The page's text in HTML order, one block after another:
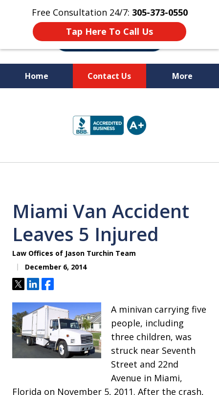
Free Consultation 24/7: 305-373-0550
Tap Here To Call Us
Home Contact Us More
Your Rights!
Miami Van Accident
Leaves 5 Injured
Law Offices of Jason Turchin Team
December 6, 2014
TweetShareShare
A minivan carrying five
people, including
three children, was
struck near Seventh
Street and 22nd
Avenue in Miami,
Florida on November 5, 2011. After the crash,